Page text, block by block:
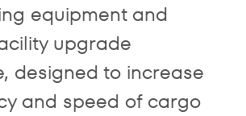
equipment and
upgrade
designed to increase
and speed of cargo